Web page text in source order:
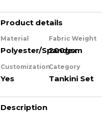
Product details
Material
Polyester/Spandex
Fabric Weight
200gsm
Customization
Yes
Category
Tankini Set
Description